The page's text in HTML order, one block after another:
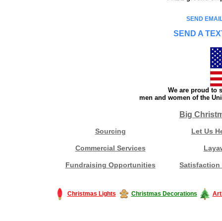
SEND
SEND A
We are proud to
men and women of the
Big
Sourcing Let Us
Commercial Services
Fundraising Opportunities Satisfaction
Christmas Lights Christmas Decorations